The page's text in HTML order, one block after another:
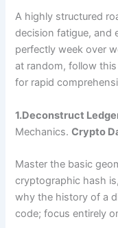
A highly structured
decision fatigue, and
perfectly week over
at random, follow
for rapid
1.Deconstruct
Mechanics.Crypto
Master the basic
cryptographic hash
why the history of a
code; focus entirely